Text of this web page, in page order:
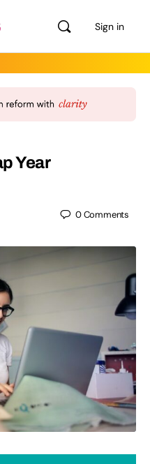
Sign in
Year
0Comments